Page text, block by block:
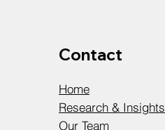
Contact
Home
Research & Insights
Our Team